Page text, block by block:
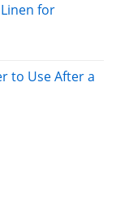
for
to Use After a